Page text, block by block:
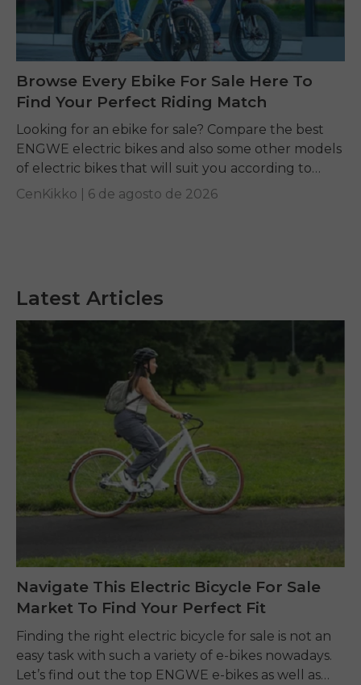
Latest Articles
Navigate This Electric Bicycle For Sale
Market To Find Your Perfect Fit
Finding the right electric bicycle for sale is not an
easy task with such a variety of e-bikes nowadays.
Let’s find out the top ENGWE e-bikes as well as
Browse Every Ebike For Sale Here To
Find Your Perfect Riding Match
Looking for an ebike for sale? Compare the best
ENGWE electric bikes and also some other models
of electric bikes that will suit you according to
your requirements.
CenKikko | 6 de agosto de 2026